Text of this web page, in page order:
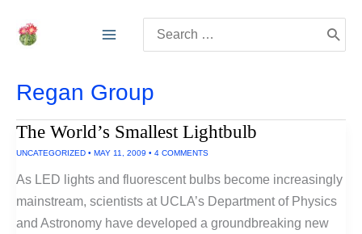
for:
Regan Group
The World’s Smallest Lightbulb
UNCATEGORIZED • MAY 11, 2009 • 4 COMMENTS
As LED lights and fluorescent bulbs become increasingly
mainstream, scientists at UCLA’s Department of Physics
and Astronomy have developed a groundbreaking new